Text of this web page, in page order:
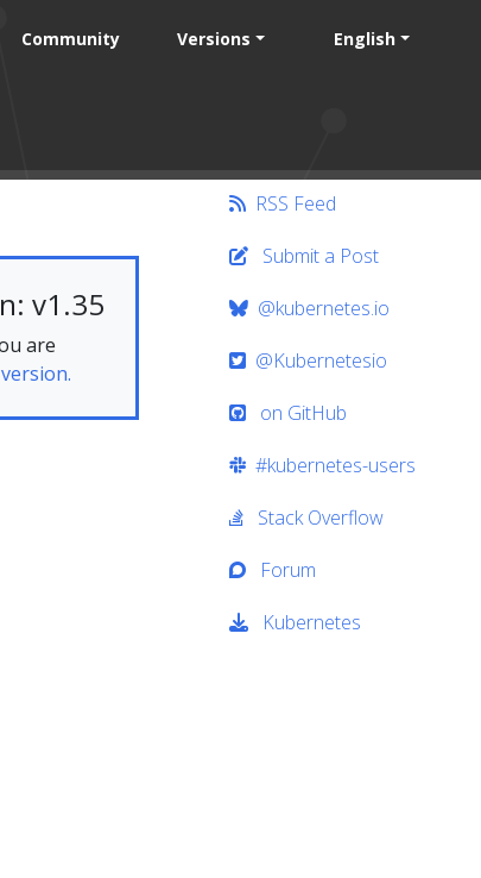
Community Versions English
v1.35
are
RSS Feed
Submit a Post
@kubernetes.io
@Kubernetesio
on GitHub
#kubernetes-users
Stack Overflow
Forum
Kubernetes